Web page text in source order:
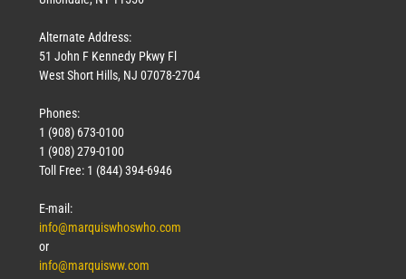
Alternate Address:
51 John F Kennedy Pkwy Fl
West Short Hills, NJ 07078-2704
Phones:
1 (908) 673-0100
1 (908) 279-0100
Toll Free: 1 (844) 394-6946
E-mail:
info@marquiswhoswho.com
or
info@marquisww.com